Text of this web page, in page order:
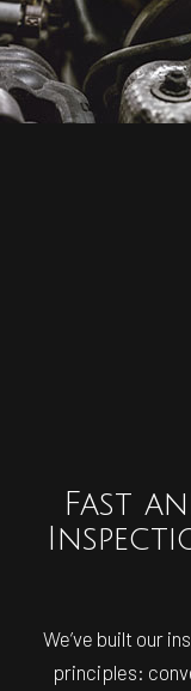
Fast
We’ve built our
principles: